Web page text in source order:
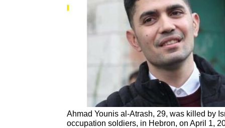
Ahmad Younis al-Atrash, 29, was killed by
occupation soldiers, in Hebron, on April 1,